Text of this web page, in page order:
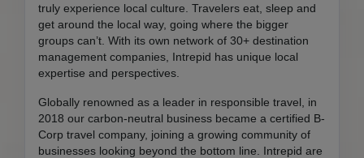
truly experience local culture. Travelers eat, sleep and
get around the local way, going where the bigger
groups can’t. With its own network of 30+ destination
management companies, Intrepid has unique local
expertise and perspectives.
Globally renowned as a leader in responsible travel, in
2018 our carbon-neutral business became a certified B-
Corp travel company, joining a growing community of
businesses looking beyond the bottom line. Intrepid are